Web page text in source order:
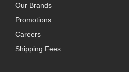
Our Brands
Promotions
Careers
Shipping Fees